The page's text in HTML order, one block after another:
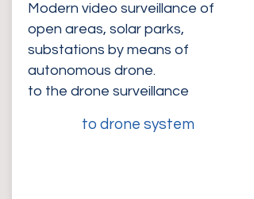
Modern video surveillance of
open areas, solar parks,
substations by means of
autonomous drone.
to the drone surveillance
to drone system